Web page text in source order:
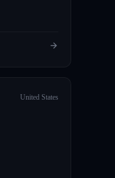
United States